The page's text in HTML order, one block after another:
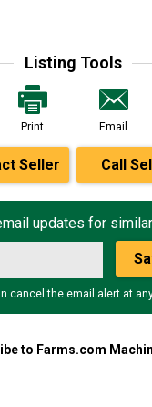
Listing Tools
Print Email
Seller Call
updates for
cancel the email alert at
to Farms.com